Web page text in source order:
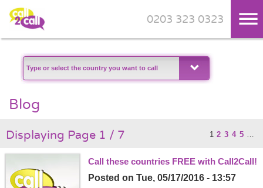
Skip to main content
0203 323 0323
Blog
Displaying Page 1 / 7 1 2 3 4 5 …
Call these countries FREE with Call2Call!
Posted on Tue, 05/17/2016 - 13:57